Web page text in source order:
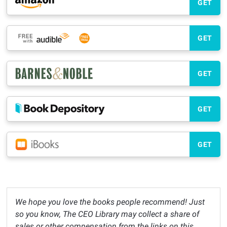
GET
GET
GET
GET
GET
We hope you love the books people recommend! Just
so you know, The CEO Library may collect a share of